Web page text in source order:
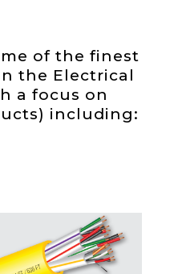
of the finest
the Electrical
a focus on
including: